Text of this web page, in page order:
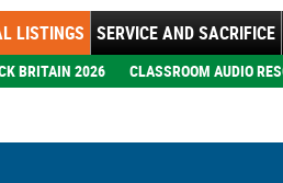
LISTINGS SERVICE AND SACRIFICE
BRITAIN 2026 CLASSROOM AUDIO